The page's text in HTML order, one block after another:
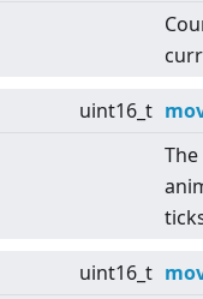
uint16_t
uint16_t